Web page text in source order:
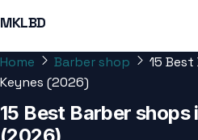
MKLBD
Home Barber shop
15
Keynes (2026)
15 Best Barber